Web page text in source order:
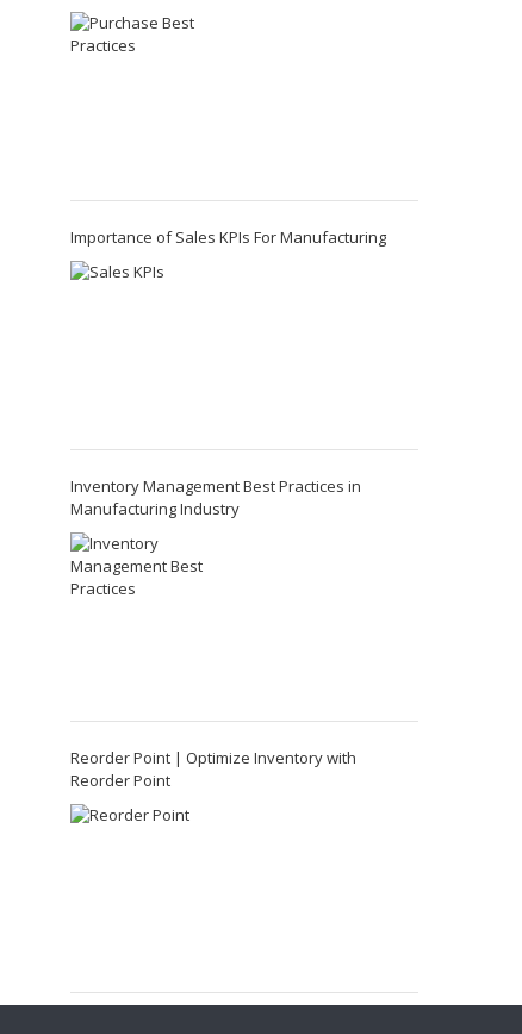
Importance of Sales KPIs For Manufacturing
Inventory Management Best Practices in
Manufacturing Industry
Reorder Point | Optimize Inventory with
Reorder Point